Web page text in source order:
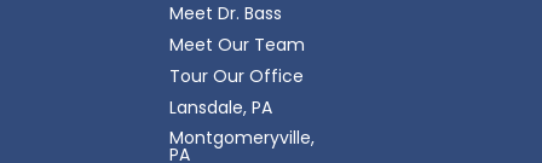
Meet Dr. Bass
Meet Our Team
Tour Our Office
Lansdale, PA
Montgomeryville,
PA